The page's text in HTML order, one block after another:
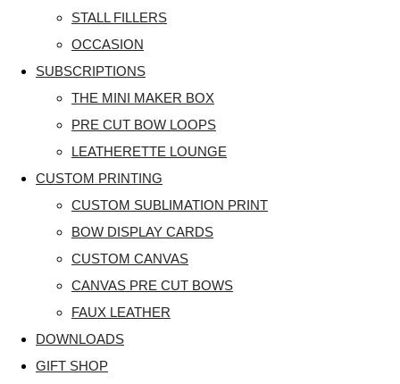
STALL FILLERS
OCCASION
SUBSCRIPTIONS
THE MINI MAKER BOX
PRE CUT BOW LOOPS
LEATHERETTE LOUNGE
CUSTOM PRINTING
CUSTOM SUBLIMATION PRINT
BOW DISPLAY CARDS
CUSTOM CANVAS
CANVAS PRE CUT BOWS
FAUX LEATHER
DOWNLOADS
GIFT SHOP